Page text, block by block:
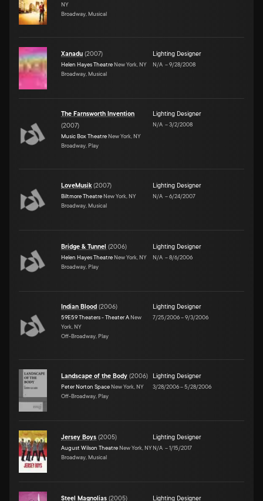
NY
Broadway, Musical
Xanadu (2007)
Helen Hayes Theatre New York, NY
Broadway, Musical
Lighting Designer
N/A –9/28/2008
The Farnsworth Invention
(2007)
Music Box Theatre New York, NY
Broadway, Play
Lighting Designer
N/A –3/2/2008
LoveMusik(2007)
Biltmore Theatre New York, NY
Broadway, Musical
Lighting Designer
N/A –6/24/2007
Bridge & Tunnel (2006)
Helen Hayes Theatre New York, NY
Broadway, Play
Lighting Designer
N/A –8/6/2006
Indian Blood (2006)
59E59 Theaters - Theater A New
York, NY
Off-Broadway, Play
Lighting Designer
7/25/2006–9/3/2006
Landscape of the Body (2006)
Peter Norton Space New York, NY
Off-Broadway, Play
Lighting Designer
3/28/2006–5/28/2006
Jersey Boys (2005)
August Wilson Theatre New York, NY
Broadway, Musical
Lighting Designer
N/A –1/15/2017
Steel Magnolias (2005) Lighting Designer